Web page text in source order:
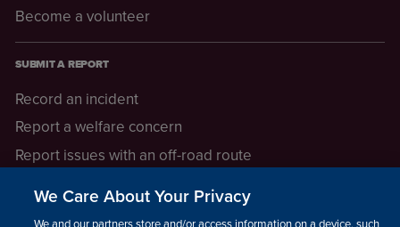
Become a volunteer
SUBMIT A REPORT
Record an incident
Report a welfare concern
Report issues with an off-road route
We Care About Your Privacy
We and our partners store and/or access information on a device, such as